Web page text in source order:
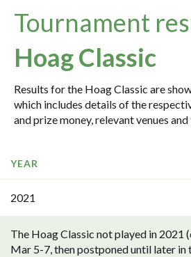
Tournament
Hoag Classic
Results for the Hoag Classic are
which includes details of the
and prize money, relevant venues
YEAR
2021
The Hoag Classic not played in 2021
Mar 5-7, then postponed until later in